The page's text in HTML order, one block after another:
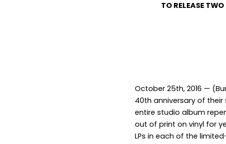
TO RELEASE
October 25th, 2016 —
40th anniversary of
entire studio album
out of print on vinyl for
LPs in each of the